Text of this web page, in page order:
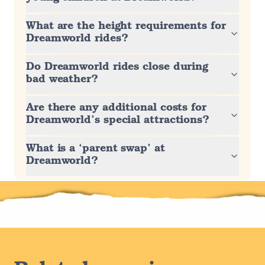
What are the height requirements for
Dreamworld rides?
Do Dreamworld rides close during
bad weather?
Are there any additional costs for
Dreamworld’s special attractions?
What is a ‘parent swap’ at
Dreamworld?